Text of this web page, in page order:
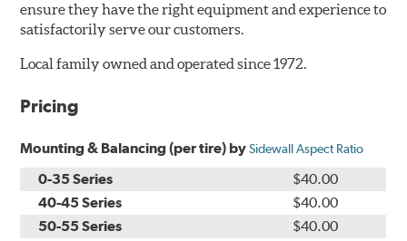
ensure they have the right equipment and experience to
satisfactorily serve our customers.
Local family owned and operated since 1972.
Pricing
Mounting & Balancing (per tire) bySidewall Aspect Ratio
0-35 Series
$40.00
40-45 Series
$40.00
50-55 Series
$40.00